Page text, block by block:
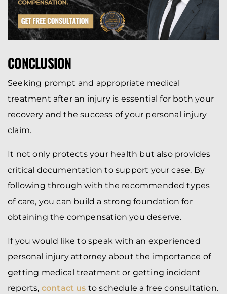
CONCLUSION
Seeking prompt and appropriate medical
treatment after an injury is essential for both your
recovery and the success of your personal injury
claim.
It not only protects your health but also provides
critical documentation to support your case. By
following through with the recommended types
of care, you can build a strong foundation for
obtaining the compensation you deserve.
If you would like to speak with an experienced
personal injury attorney about the importance of
getting medical treatment or getting incident
reports, contact us to schedule a free consultation.